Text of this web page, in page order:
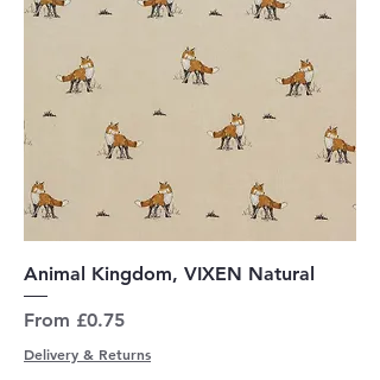
Animal Kingdom, VIXEN Natural
From £0.75
Sale Price
Delivery & Returns